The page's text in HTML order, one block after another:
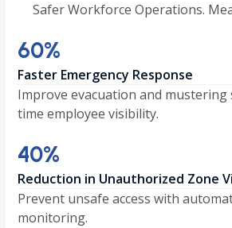
Safer Workforce Operations.
6060
%
Faster Emergency Response
Improve evacuation and mustering
time employee visibility.
4040
%
Reduction in Unauthorized Zone
Prevent unsafe access with
monitoring.